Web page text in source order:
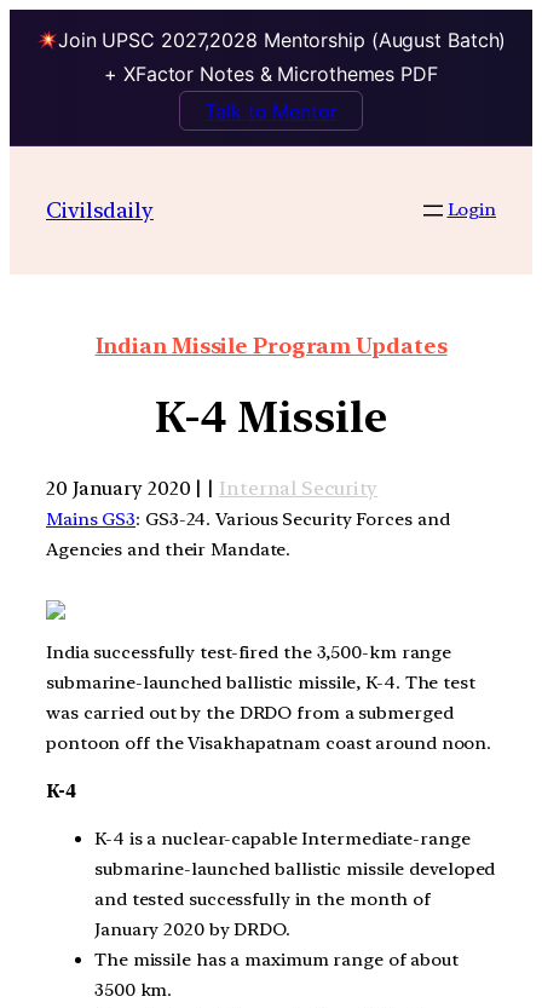
Join UPSC 2027,2028 Mentorship (August Batch)
+ XFactor Notes & Microthemes PDF
Talk to Mentor
Civilsdaily Login
Indian Missile Program Updates
K-4 Missile
20 January 2020 | | Internal Security
Mains GS3: GS3-24. Various Security Forces and
Agencies and their Mandate.
India successfully test-fired the 3,500-km range
submarine-launched ballistic missile, K-4. The test
was carried out by the DRDO from a submerged
pontoon off the Visakhapatnam coast around noon.
K-4
K-4 is a nuclear-capable Intermediate-range
submarine-launched ballistic missile developed
and tested successfully in the month of
January 2020 by DRDO.
The missile has a maximum range of about
3500 km.